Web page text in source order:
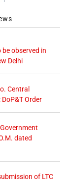
observed in
Delhi
Central
Order
dated
of LTC